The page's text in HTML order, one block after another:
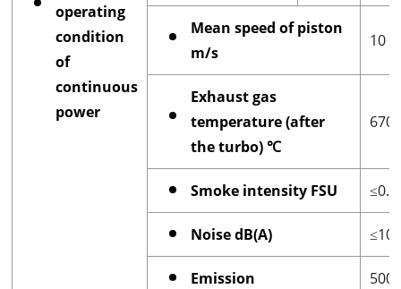
operating
condition
of
continuous
power
Mean speed of piston
m/s
10
Exhaust gas
temperature (after
the turbo) ℃
670
Smoke intensity FSU ≤0.3
Noise dB(A)
Emission